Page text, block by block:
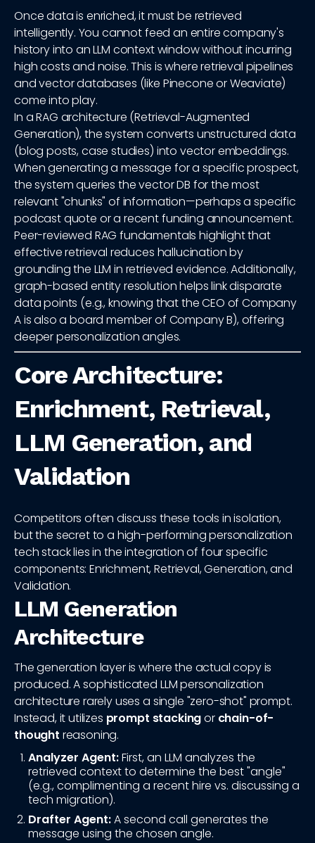
Once data is enriched, it must be retrieved
intelligently. You cannot feed an entire company's
history into an LLM context window without incurring
high costs and noise. This is where retrieval pipelines
and vector databases (like Pinecone or Weaviate)
come into play.
In a RAG architecture (Retrieval-Augmented
Generation), the system converts unstructured data
(blog posts, case studies) into vector embeddings.
When generating a message for a specific prospect,
the system queries the vector DB for the most
relevant "chunks" of information—perhaps a specific
podcast quote or a recent funding announcement.
Peer-reviewed RAG fundamentals highlight that
effective retrieval reduces hallucination by
grounding the LLM in retrieved evidence. Additionally,
graph-based entity resolution helps link disparate
data points (e.g., knowing that the CEO of Company
A is also a board member of Company B), offering
deeper personalization angles.
Core Architecture:
Enrichment, Retrieval,
LLM Generation, and
Validation
Competitors often discuss these tools in isolation,
but the secret to a high-performing personalization
tech stack lies in the integration of four specific
components: Enrichment, Retrieval, Generation, and
Validation.
LLM Generation
Architecture
The generation layer is where the actual copy is
produced. A sophisticated LLM personalization
architecture rarely uses a single "zero-shot" prompt.
Instead, it utilizes prompt stackingor chain-of-
thought reasoning.
Analyzer Agent:First, an LLM analyzes the
retrieved context to determine the best "angle"
(e.g., complimenting a recent hire vs. discussing a
tech migration).
Drafter Agent:A second call generates the
message using the chosen angle.